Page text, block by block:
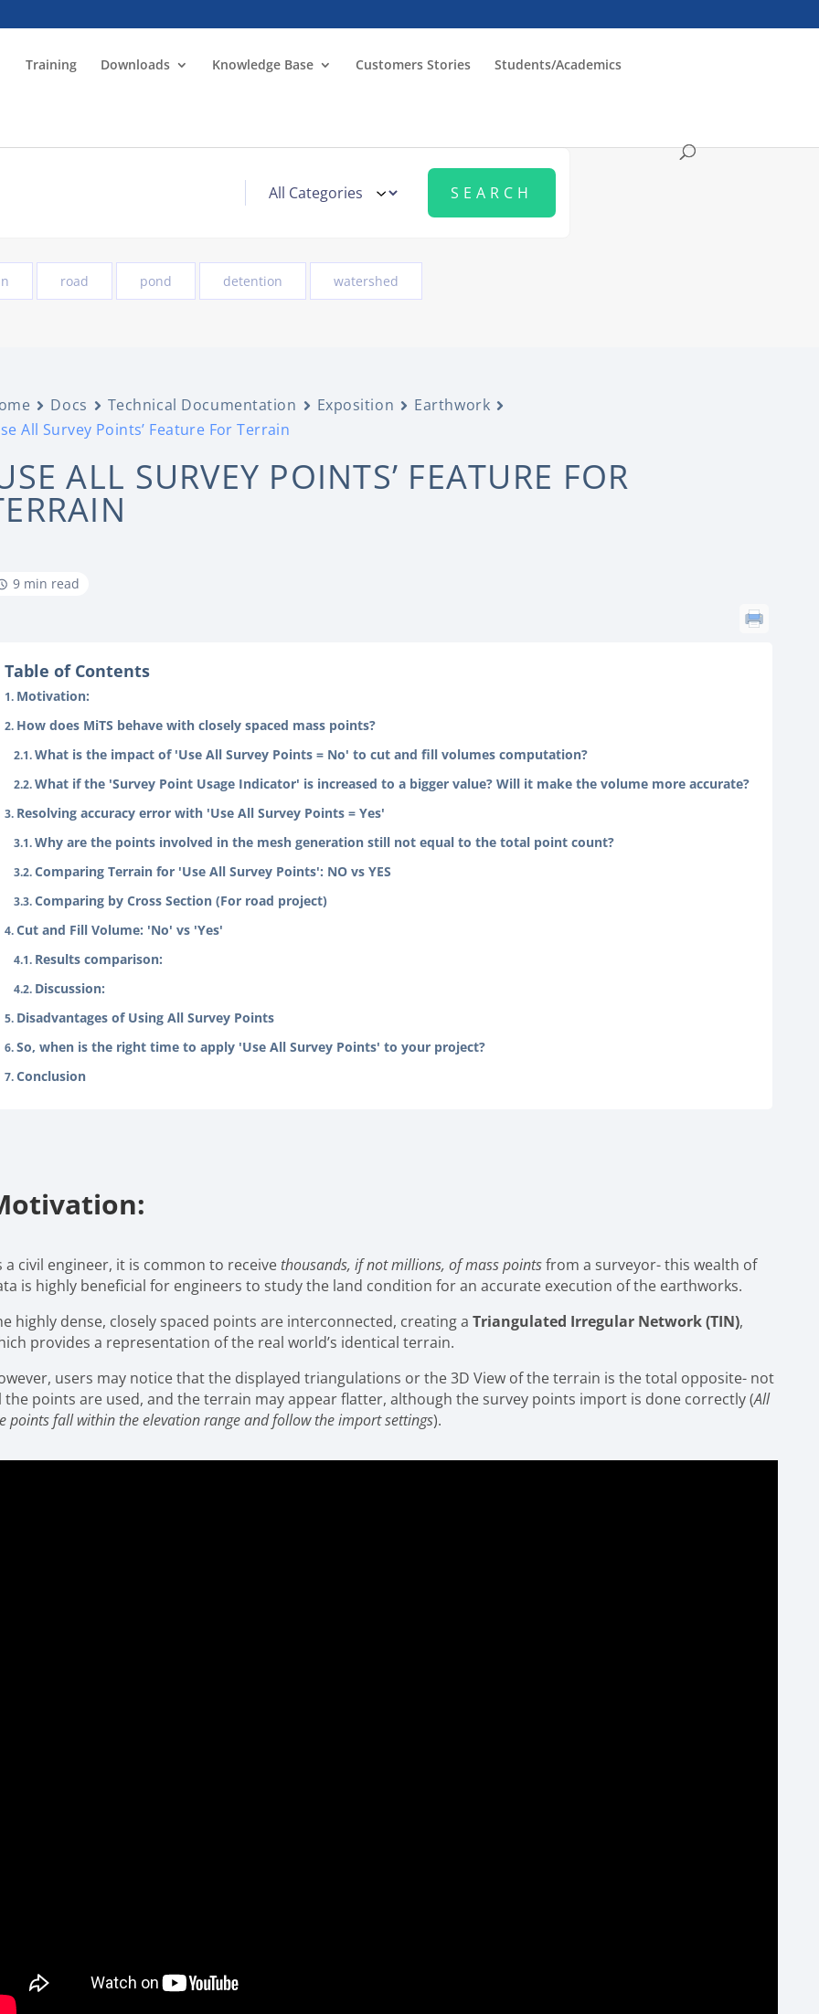
Training Downloads Knowledge Base Customers Stories Students/Academics
road pond detention watershed
Docs Technical Documentation Exposition
Earthwork
All Survey Points’ Feature For Terrain
ALL SURVEY POINTS’ FEATURE FOR
9 min read
Table of Contents
Motivation:
How does MiTS behave with closely spaced mass points?
What is the impact of 'Use All Survey Points = No' to cut and fill volumes computation?
What if the 'Survey Point Usage Indicator' is increased to a bigger value? Will it make the volume more accurate?
Resolving accuracy error with 'Use All Survey Points = Yes'
Why are the points involved in the mesh generation still not equal to the total point count?
Comparing Terrain for 'Use All Survey Points': NO vs YES
Comparing by Cross Section (For road project)
Cut and Fill Volume: 'No' vs 'Yes'
Results comparison:
Discussion:
Disadvantages of Using All Survey Points
So, when is the right time to apply 'Use All Survey Points' to your project?
Conclusion
a civil engineer, it is common to receive thousands, if not millions, of mass pointsfrom a surveyor- this wealth of
is highly beneficial for engineers to study the land condition for an accurate execution of the earthworks.
highly dense, closely spaced points are interconnected, creating aTriangulated Irregular Network (TIN),
provides a representation of the real world’s identical terrain.
users may notice that the displayed triangulations or the 3D View of the terrain is the total opposite- not
the points are used, and the terrain may appear flatter, although the survey points import is done correctly (All
points fall within the elevation range and follow the import settings).